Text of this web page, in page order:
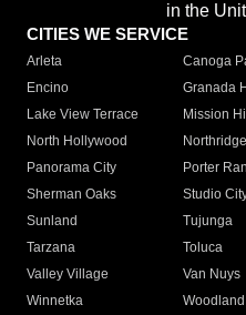
in the
CITIES WE SERVICE
Arleta Canoga
Encino
Granada
Lake View Terrace
Mission
North Hollywood
Northridge
Panorama City
Porter
Sherman Oaks
Studio
Sunland
Tujunga
Tarzana
Toluca
Valley Village
Van Nuys
Winnetka